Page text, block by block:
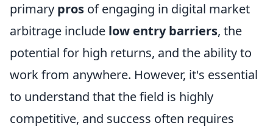
primary pros of engaging in digital market
arbitrage include low entry barriers, the
potential for high returns, and the ability to
work from anywhere. However, it's essential
to understand that the field is highly
competitive, and success often requires